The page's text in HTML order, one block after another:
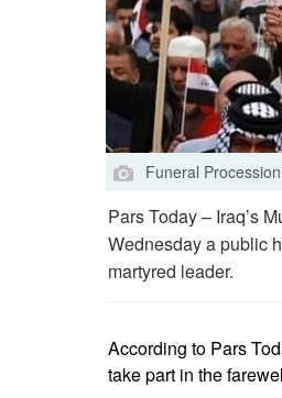
Funeral
Pars Today – Iraq’s
Wednesday a public
martyred leader.
According to Pars
take part in the